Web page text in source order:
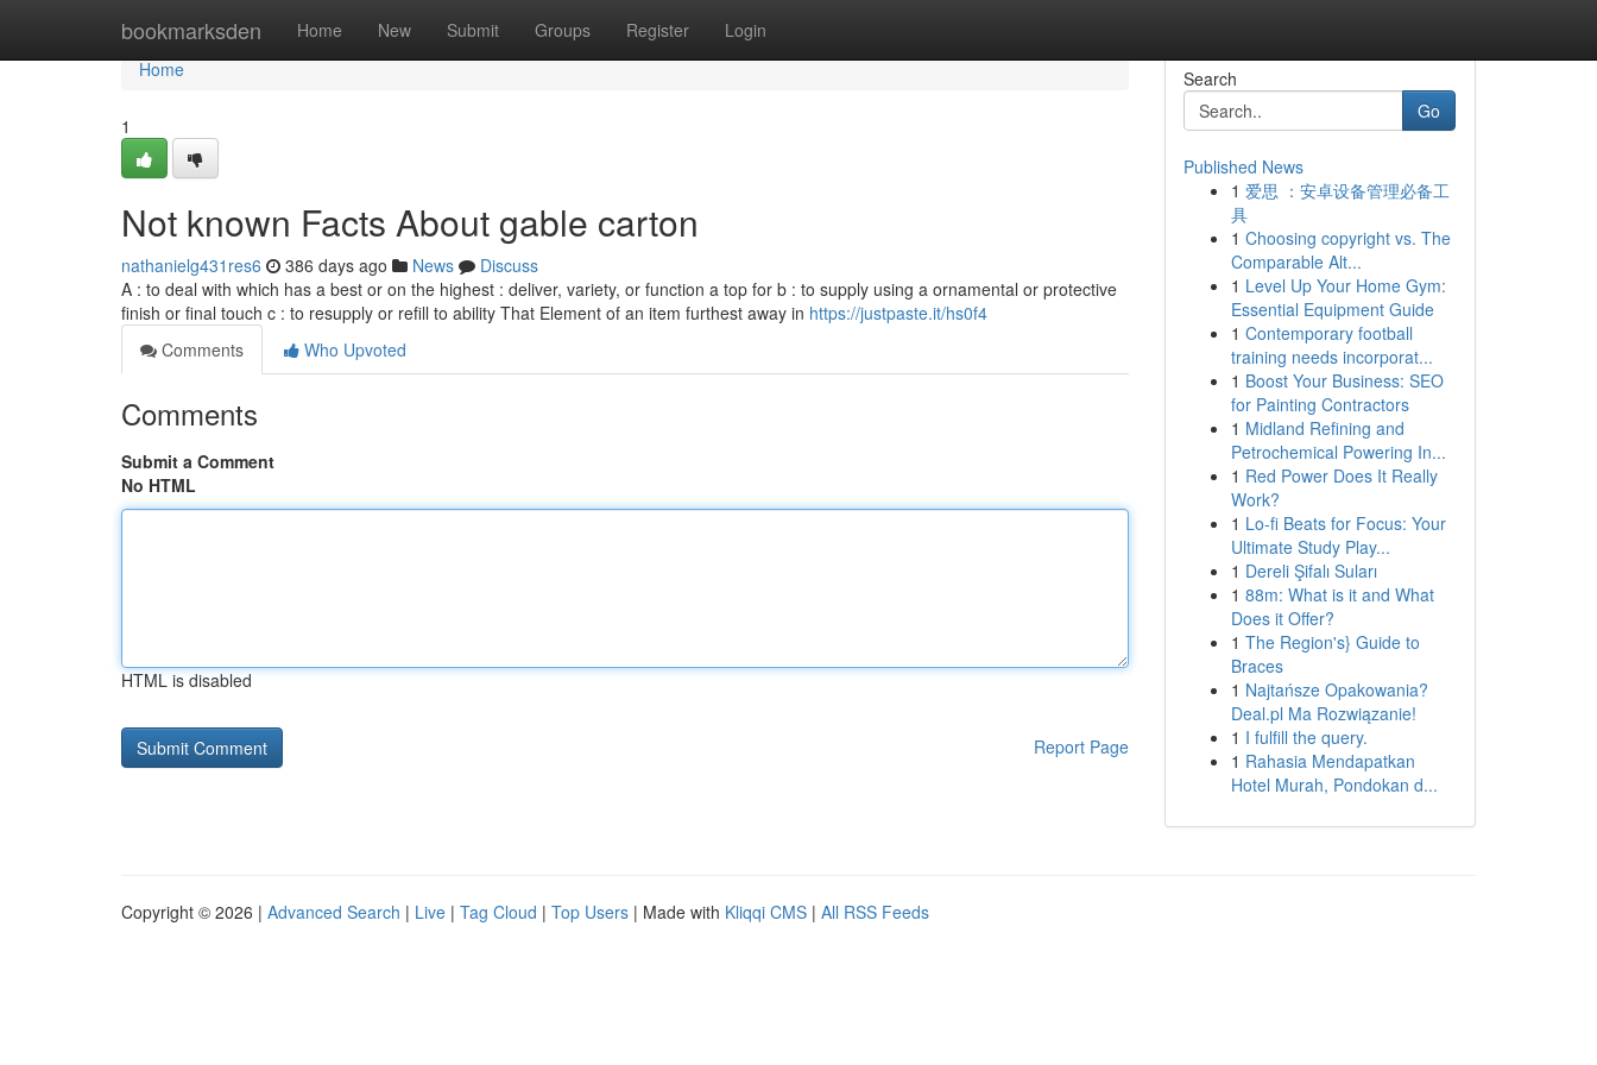
bookmarksden Home New Submit Groups Register Login
Home
Home
1
Not known Facts About gable carton
nathanielg431res6 386 days ago News
Discuss
A : to deal with which has a best or on the highest : deliver, variety, or function a top for b : to supply using a ornamental or protective
finish or final touch c : to resupply or refill to ability That Element of an item furthest away in https://justpaste.it/hs0f4
Comments
Who Upvoted
Comments
Submit a Comment
No HTML
HTML is disabled
Report Page
Search
Go
Published News
1 爱思 ：安卓设备管理必备工
具
1 Choosing copyright vs. The
Comparable Alt...
1 Level Up Your Home Gym:
Essential Equipment Guide
1 Contemporary football
training needs incorporat...
1 Boost Your Business: SEO
for Painting Contractors
1 Midland Refining and
Petrochemical Powering In...
1 Red Power Does It Really
Work?
1 Lo-fi Beats for Focus: Your
Ultimate Study Play...
1 Dereli Şifalı Suları
1 88m: What is it and What
Does it Offer?
1 The Region's} Guide to
Braces
1 Najtańsze Opakowania?
Deal.pl Ma Rozwiązanie!
1 I fulfill the query.
1 Rahasia Mendapatkan
Hotel Murah, Pondokan d...
Copyright © 2026 | Advanced Search | Live | Tag Cloud | Top Users | Made with Kliqqi CMS | All RSS Feeds